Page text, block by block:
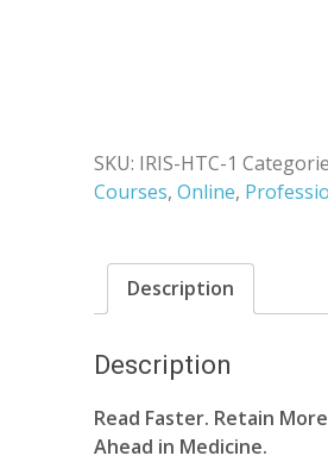
SKU: IRIS-HTC-1
Courses, Online,
Description
Description
Read Faster. Retain
Ahead in Medicine.